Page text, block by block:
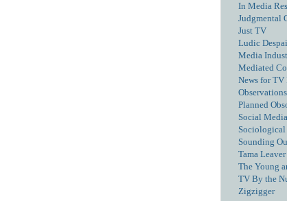
In Media Res
Judgmental
Just TV
Ludic
Media
Mediated
News for TV
Planned
Social
Sociological
Sounding
Tama
The Young
TV By the
Zigzigger